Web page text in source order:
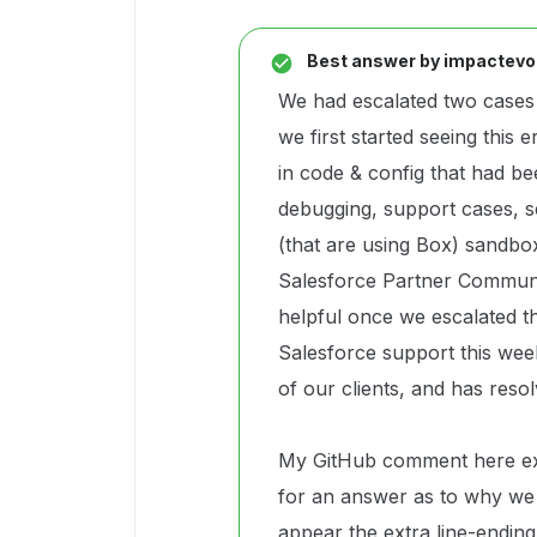
Best answer by
We had escalated two
we first started seeing this
in code & config that had
debugging, support cases,
(that are using Box)
Salesforce Partner
helpful once we escalated
Salesforce support this
of our clients, and has
My GitHub comment here
for an answer as to why
appear the extra line-